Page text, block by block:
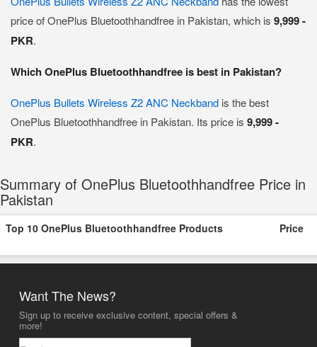
price of OnePlus Bluetoothhandfree in Pakistan, which is 9,999 -
PKR.
Which OnePlus Bluetoothhandfree is best in Pakistan?
OnePlus Bullets Wireless Z2 ANC Neckband is the best
OnePlus Bluetoothhandfree in Pakistan. Its price is 9,999 -
PKR.
Summary of OnePlus Bluetoothhandfree Price in
Pakistan
Top 10 OnePlus Bluetoothhandfree Products Price
Want The News?
Sign up to receive exclusive content, special offers &
more!